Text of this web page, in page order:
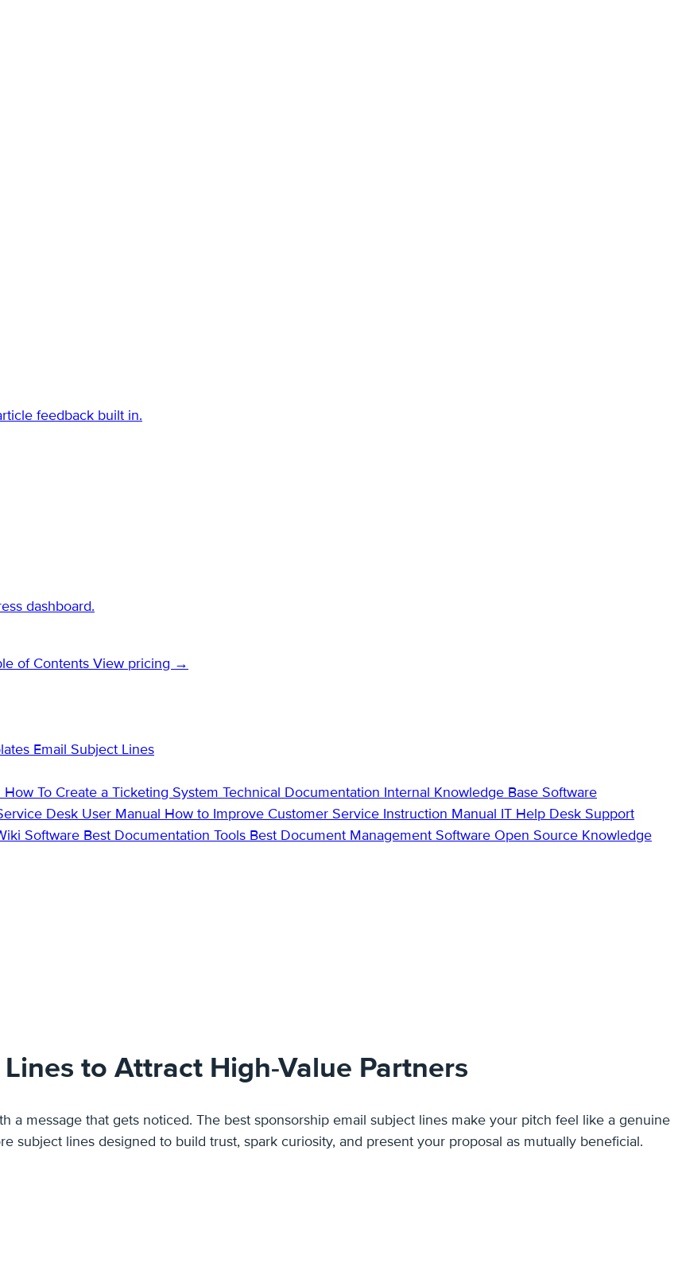
feedback built in.
dashboard.
of Contents View pricing →
Email Subject Lines
How To Create a Ticketing System Technical Documentation Internal Knowledge Base Software
Desk User Manual How to Improve Customer Service Instruction Manual IT Help Desk Support
Software Best Documentation Tools Best Document Management Software Open Source Knowledge
to Attract High-Value Partners
email subject lines make your pitch feel like a genuine
request. In this post, we'll explore subject lines designed to build trust, spark curiosity, and present your proposal as mutually beneficial.